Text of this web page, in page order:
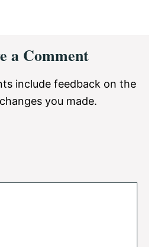
a Comment
include feedback on the
you made.